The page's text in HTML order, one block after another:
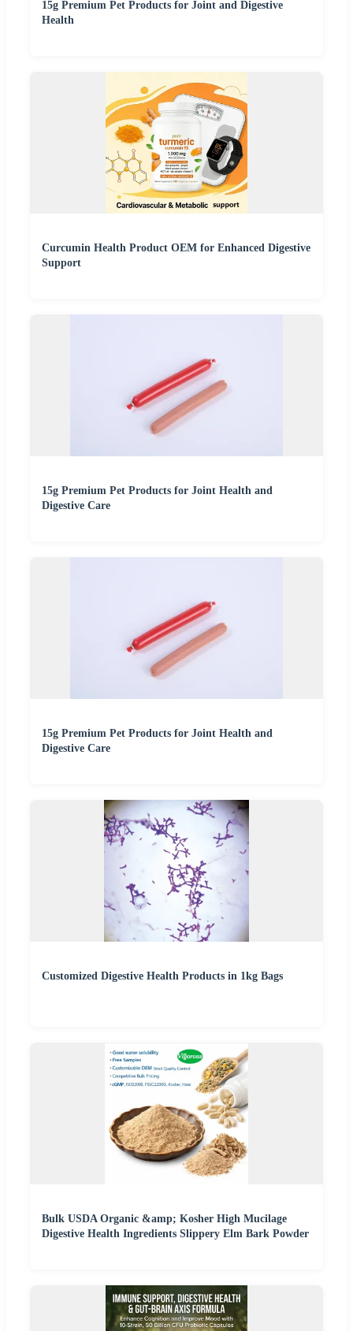
15g Premium Pet Products for Joint and Digestive
Health
Curcumin Health Product OEM for Enhanced Digestive
Support
15g Premium Pet Products for Joint Health and
Digestive Care
15g Premium Pet Products for Joint Health and
Digestive Care
Customized Digestive Health Products in 1kg Bags
Bulk USDA Organic &amp; Kosher High Mucilage
Digestive Health Ingredients Slippery Elm Bark Powder